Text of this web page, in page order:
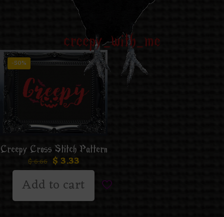
creepy_with_me
-50%
Creepy Cross Stitch Pattern
$6.66 $ 3.33
Add to cart